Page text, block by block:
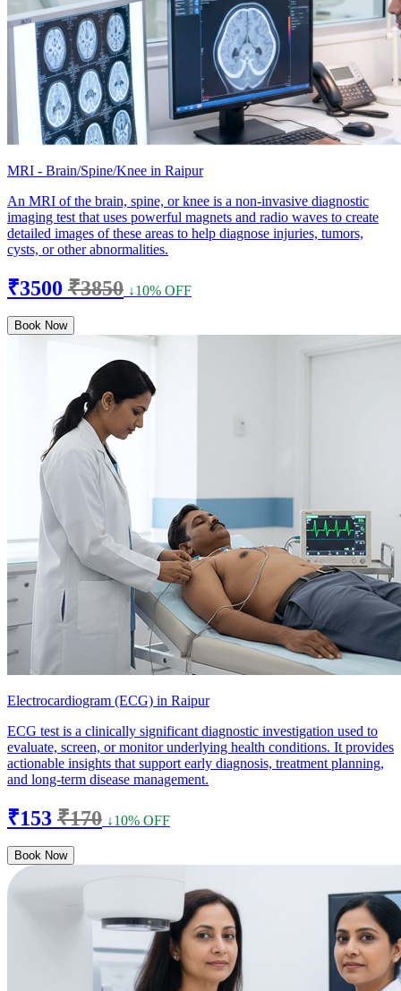
MRI - Brain/Spine/Knee in Raipur
An MRI of the brain, spine, or knee is a non-invasive diagnostic
imaging test that uses powerful magnets and radio waves to create
detailed images of these areas to help diagnose injuries, tumors,
cysts, or other abnormalities.
₹3500 ₹3850 ↓10% OFF
Book Now
Electrocardiogram (ECG) in Raipur
ECG test is a clinically significant diagnostic investigation used to
evaluate, screen, or monitor underlying health conditions. It provides
actionable insights that support early diagnosis, treatment planning,
and long-term disease management.
₹153 ₹170 ↓10% OFF
Book Now